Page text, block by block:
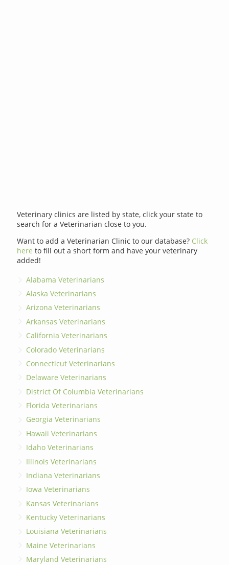
Veterinary clinics are listed by state, click your state to
search for a Veterinarian close to you.
Want to add a Veterinarian Clinic to our database? Click
here to fill out a short form and have your veterinary
added!
Alabama Veterinarians
Alaska Veterinarians
Arizona Veterinarians
Arkansas Veterinarians
California Veterinarians
Colorado Veterinarians
Connecticut Veterinarians
Delaware Veterinarians
District Of Columbia Veterinarians
Florida Veterinarians
Georgia Veterinarians
Hawaii Veterinarians
Idaho Veterinarians
Illinois Veterinarians
Indiana Veterinarians
Iowa Veterinarians
Kansas Veterinarians
Kentucky Veterinarians
Louisiana Veterinarians
Maine Veterinarians
Maryland Veterinarians